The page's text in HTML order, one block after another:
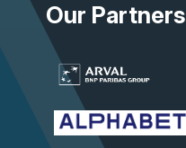
Our Partners